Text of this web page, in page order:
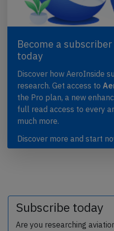
Become a
today
Discover how AeroInside
research. Get access to
the Pro plan, a new
full read access to every
much more.
Discover more and start
Subscribe today
Are you researching